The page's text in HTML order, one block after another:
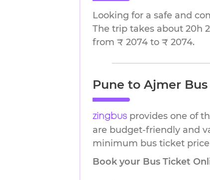
Looking for a safe and
The trip takes about 20h
from ₹ 2074 to ₹ 2074.
Pune to Ajmer
zingbus provides one of
are budget-friendly and
minimum bus ticket
Book your Bus Ticket